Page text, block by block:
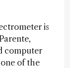
is
computer
of the